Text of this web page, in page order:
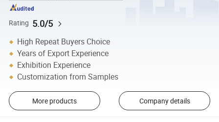
Rating 5.0/5
High Repeat Buyers Choice
Years of Export Experience
Exhibition Experience
Customization from Samples
More products Company details